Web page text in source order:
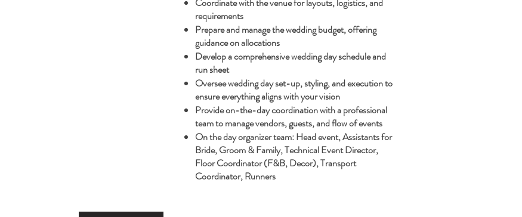
requirements
Prepare and manage the wedding budget, offering
guidance on allocations
Develop a comprehensive wedding day schedule and
run sheet
Oversee wedding day set-up, styling, and execution to
ensure everything aligns with your vision
Provide on-the-day coordination with a professional
team to manage vendors, guests, and flow of events
On the day organizer team: Head event, Assistants for
Bride, Groom & Family, Technical Event Director,
Floor Coordinator (F&B, Decor), Transport
Coordinator, Runners